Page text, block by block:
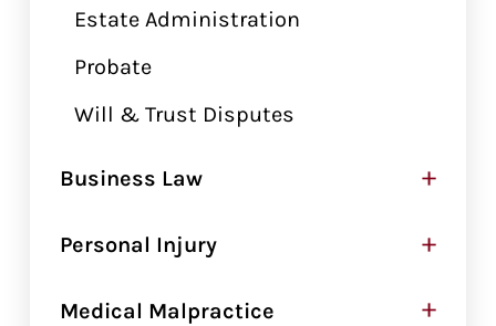
Estate Administration
Probate
Will & Trust Disputes
Business Law +
Personal Injury +
Medical Malpractice +